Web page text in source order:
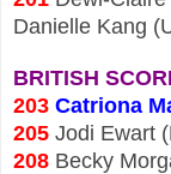
Danielle Kang
BRITISH
203 Catriona
205 Jodi Ewart
208 Becky